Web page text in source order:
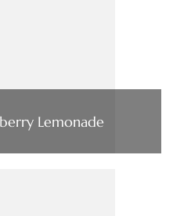
Lemonade